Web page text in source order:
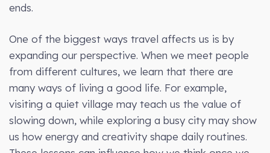
ends.
One of the biggest ways travel affects us is by
expanding our perspective. When we meet people
from different cultures, we learn that there are
many ways of living a good life. For example,
visiting a quiet village may teach us the value of
slowing down, while exploring a busy city may show
us how energy and creativity shape daily routines.